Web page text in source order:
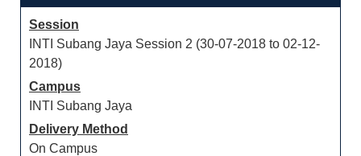
Session
INTI Subang Jaya Session 2 (30-07-2018 to 02-12-
2018)
Campus
INTI Subang Jaya
Delivery Method
On Campus